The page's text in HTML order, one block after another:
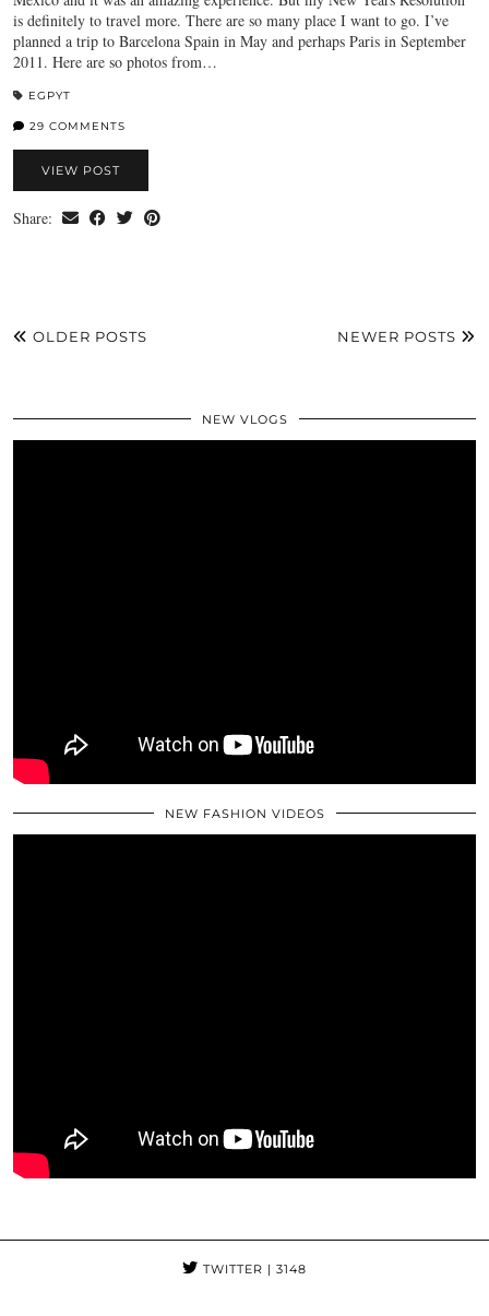
is definitely to travel more. There are so many place I want to go. I’ve
planned a trip to Barcelona Spain in May and perhaps Paris in September
2011. Here are so photos from…
EGPYT
29 COMMENTS
VIEW POST
Share:
OLDER POSTS NEWER POSTS
NEW VLOGS
NEW FASHION VIDEOS
TWITTER | 3148